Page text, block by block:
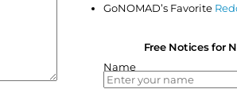
GoNOMAD’s Favorite
Free Notices for
Name